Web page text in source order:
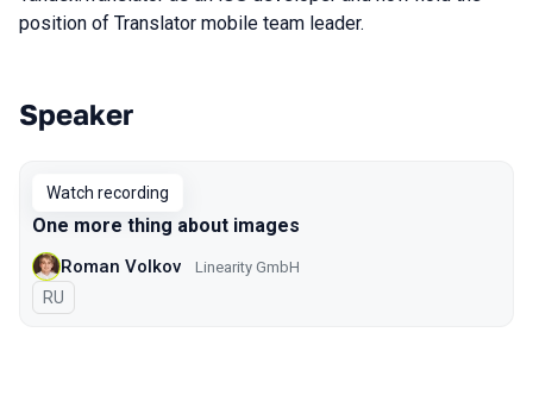
position of Translator mobile team leader.
Talks from 2022 Autumn season
Speaker
Watch recording
One more thing about images
Roman Volkov Linearity GmbH
In Russian
RU